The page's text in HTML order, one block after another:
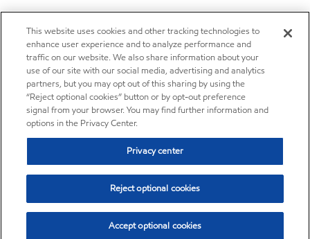
This website uses cookies and other tracking technologies to
enhance user experience and to analyze performance and
traffic on our website. We also share information about your
use of our site with our social media, advertising and analytics
partners, but you may opt out of this sharing by using the
“Reject optional cookies” button or by opt-out preference
signal from your browser. You may find further information and
options in the Privacy Center.
Privacy center
Reject optional cookies
Accept optional cookies